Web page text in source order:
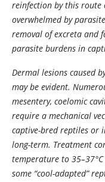
reinfection by this route
overwhelmed by
removal of excreta and
parasite burdens in
Dermal lesions caused
may be evident.
mesentery, coelomic
require a mechanical
captive-bred reptiles or
long-term. Treatment
temperature to
some “cool-adapted”